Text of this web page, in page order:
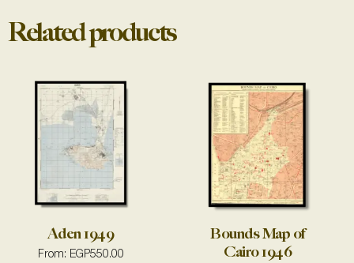
Related products
Aden 1949
From: EGP550.00
Bounds Map of
Cairo 1946